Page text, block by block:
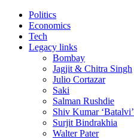
Politics
Economics
Tech
Legacy links
Bombay
Jagjit & Chitra Singh
Julio Cortazar
Saki
Salman Rushdie
Shiv Kumar ‘Batalvi’
Surjit Bindrakhia
Walter Pater